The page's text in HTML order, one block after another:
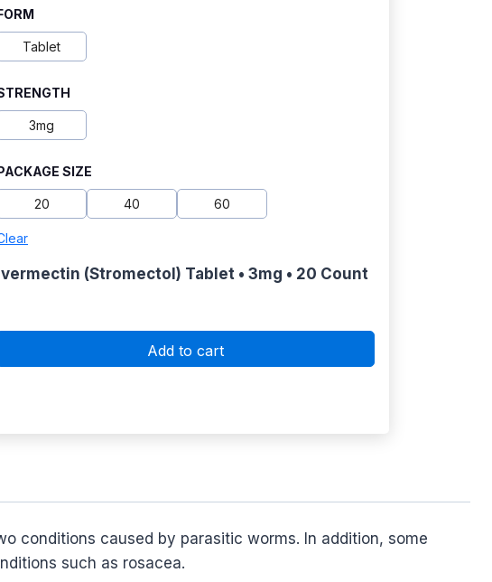
Tablet
3mg
SIZE
20 40 60
(Stromectol) Tablet • 3mg • 20 Count
Add to cart
conditions caused by parasitic worms. In addition, some
such as rosacea.